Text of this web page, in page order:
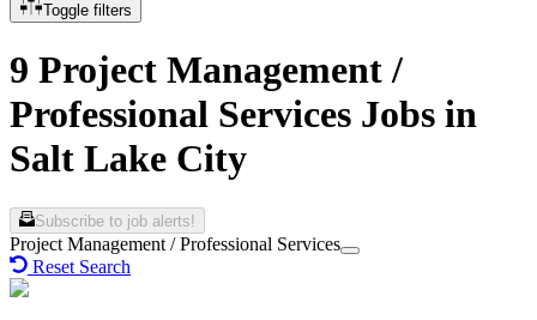
Toggle filters
9 Project Management /
Professional Services Jobs in
Salt Lake City
Subscribe to job alerts!
Project Management / Professional Services
Reset Search